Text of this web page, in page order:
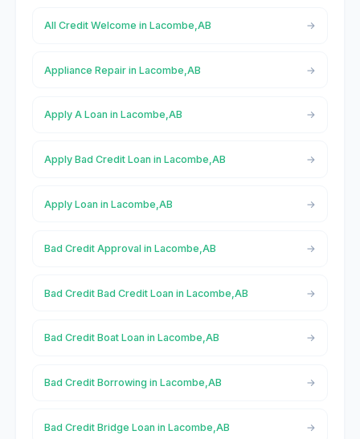
All Credit Welcome in Lacombe,AB
Appliance Repair in Lacombe,AB
Apply A Loan in Lacombe,AB
Apply Bad Credit Loan in Lacombe,AB
Apply Loan in Lacombe,AB
Bad Credit Approval in Lacombe,AB
Bad Credit Bad Credit Loan in Lacombe,AB
Bad Credit Boat Loan in Lacombe,AB
Bad Credit Borrowing in Lacombe,AB
Bad Credit Bridge Loan in Lacombe,AB